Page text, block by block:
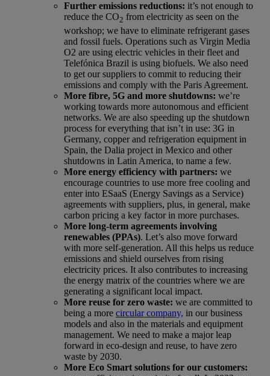
Further emissions reductions: it’s not enough to
reduce the CO2 from electricity as seen on the
workshop; we have to eliminate refrigerant gases
and fossil fuels. Operations such as Virgin Media
O2 are using electric vehicles in their fleet and
Telefónica Brazil is using biofuels. We also need
to get our suppliers to commit to reducing their
emissions and comply with the Paris Agreement.
More fibre, 5G and more shutdowns: we’re
working towards more autonomous and efficient
networks. We are also speeding up the shutdown
process for everything that isn’t in use: 3G in
Germany, copper and refrigeration equipment in
Spain, the Dalia project in Mexico and other
shutdowns in Latin America, to name a few.
More energy efficiency with partners: we
encourage countries to use more free cooling and
enter into ESaaS (Energy Savings as a Service)
agreements with suppliers, plus, in general, make
carbon pricing a key factor in more purchases.
More long-term agreements involving
renewables (PPAs). Let’s also move forward
with more self-generation. All this helps us reduce
emissions and shield ourselves from rising
electricity prices. It also contributes to increasing
the energy matrix of the countries where we are
generating a significant local impact.
More reuse for zero waste: we are committed to
being a more circular company, in our business
models and also in the materials and equipment
management. We need to make a major leap
forward in eco-design and reuse, to have zero
waste by 2030.
More Eco Smart solutions for our customers: